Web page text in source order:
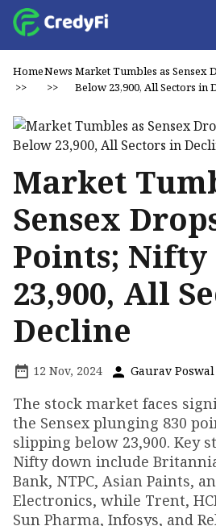
Home
>>
News
>>
Market Tumbles as Sensex
Below 23,900, All Sectors in
Market
Sensex
Points; Nifty
23,900, All
Decline
12 Nov, 2024 Gaurav Poswal
The stock market faces
the Sensex plunging 830
slipping below 23,900. Key
Nifty down include
Bank, NTPC, Asian Paints,
Electronics, while Trent,
Sun Pharma, Infosys, and